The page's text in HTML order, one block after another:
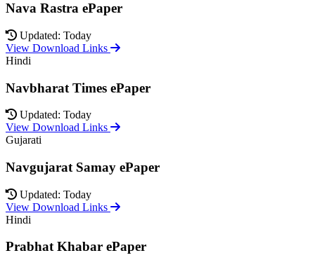
Nava Rastra ePaper
Updated: Today
View Download Links
Hindi
Navbharat Times ePaper
Updated: Today
View Download Links
Gujarati
Navgujarat Samay ePaper
Updated: Today
View Download Links
Hindi
Prabhat Khabar ePaper